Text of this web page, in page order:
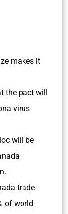
makes it
the pact will
virus
will be
trade
of world